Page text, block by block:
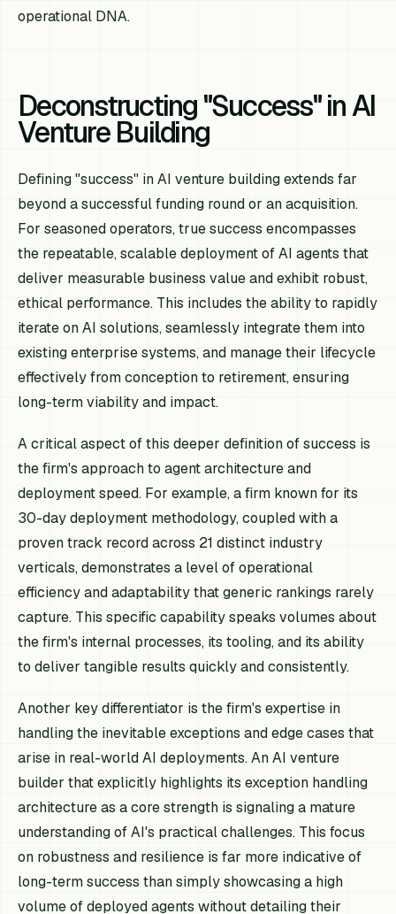
operational DNA.
Deconstructing "Success" in AI
Venture Building
Defining "success" in AI venture building extends far
beyond a successful funding round or an acquisition.
For seasoned operators, true success encompasses
the repeatable, scalable deployment of AI agents that
deliver measurable business value and exhibit robust,
ethical performance. This includes the ability to rapidly
iterate on AI solutions, seamlessly integrate them into
existing enterprise systems, and manage their lifecycle
effectively from conception to retirement, ensuring
long-term viability and impact.
A critical aspect of this deeper definition of success is
the firm's approach to agent architecture and
deployment speed. For example, a firm known for its
30-day deployment methodology, coupled with a
proven track record across 21 distinct industry
verticals, demonstrates a level of operational
efficiency and adaptability that generic rankings rarely
capture. This specific capability speaks volumes about
the firm's internal processes, its tooling, and its ability
to deliver tangible results quickly and consistently.
Another key differentiator is the firm's expertise in
handling the inevitable exceptions and edge cases that
arise in real-world AI deployments. An AI venture
builder that explicitly highlights its exception handling
architecture as a core strength is signaling a mature
understanding of AI's practical challenges. This focus
on robustness and resilience is far more indicative of
long-term success than simply showcasing a high
volume of deployed agents without detailing their